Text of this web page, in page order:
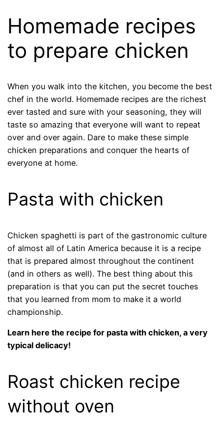
Homemade recipes
to prepare chicken
When you walk into the kitchen, you become the best
chef in the world. Homemade recipes are the richest
ever tasted and sure with your seasoning, they will
taste so amazing that everyone will want to repeat
over and over again. Dare to make these simple
chicken preparations and conquer the hearts of
everyone at home.
Pasta with chicken
Chicken spaghetti is part of the gastronomic culture
of almost all of Latin America because it is a recipe
that is prepared almost throughout the continent
(and in others as well). The best thing about this
preparation is that you can put the secret touches
that you learned from mom to make it a world
championship.
Learn here the recipe for pasta with chicken, a very
typical delicacy!
Roast chicken recipe
without oven